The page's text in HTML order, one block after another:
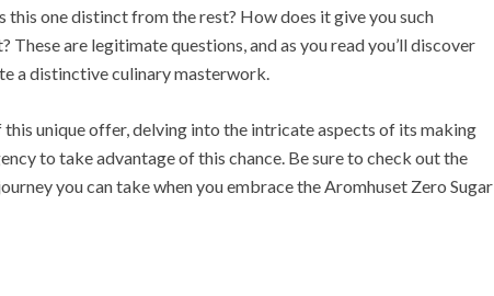
one distinct from the rest? How does it give you such
are legitimate questions, and as you read you’ll discover
a distinctive culinary masterwork.
this unique offer, delving into the intricate aspects of its making
to take advantage of this chance. Be sure to check out the
you can take when you embrace the Aromhuset Zero Sugar